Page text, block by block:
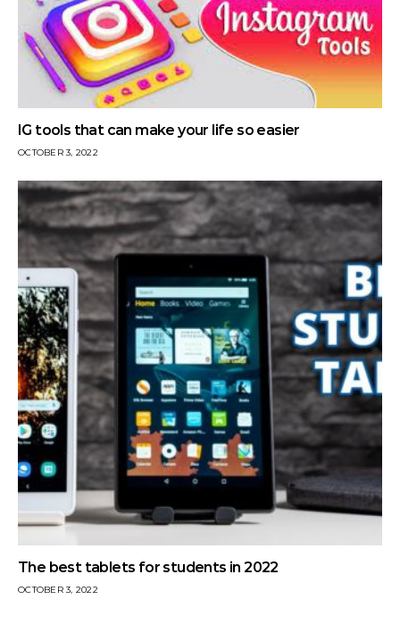
IG tools that can make your life so easier
OCTOBER 3, 2022
The best tablets for students in 2022
OCTOBER 3, 2022